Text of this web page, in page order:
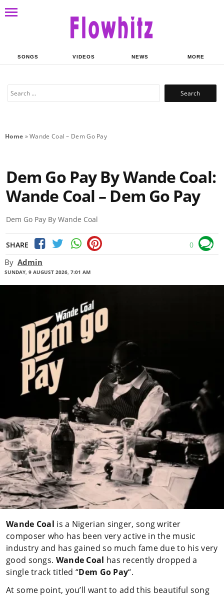
SONGS VIDEOS NEWS MORE
Search
Home »Wande Coal – Dem Go Pay
Dem Go Pay By Wande Coal:
Wande Coal – Dem Go Pay
Dem Go Pay By Wande Coal
SHARE 0
By Admin
SUNDAY, 9 AUGUST 2026, 7:01 AM
Wande Coal is a Nigerian singer, song writer
composer who has been very active in the music
industry and has gained so much fame due to his very
good songs. Wande Coal has recently dropped a
single track titled “Dem Go Pay“.
At some point, you’ll want to add this beautiful song